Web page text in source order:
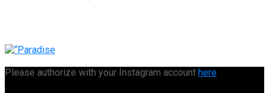
Please authorize with your Instagram account here